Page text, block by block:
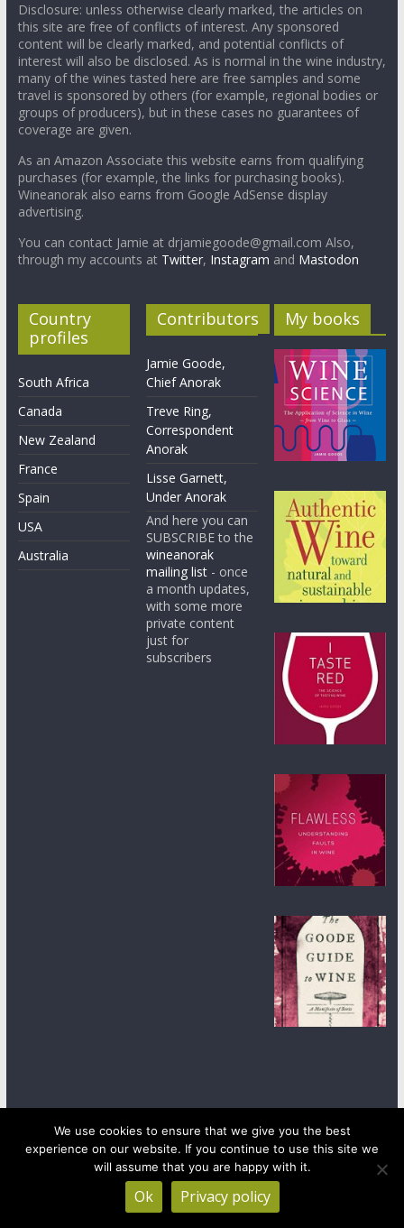
Disclosure: unless otherwise clearly marked, the articles on
this site are free of conflicts of interest. Any sponsored
content will be clearly marked, and potential conflicts of
interest will also be disclosed. As is normal in the wine industry,
many of the wines tasted here are free samples and some
travel is sponsored by others (for example, regional bodies or
groups of producers), but in these cases no guarantees of
coverage are given.
As an Amazon Associate this website earns from qualifying
purchases (for example, the links for purchasing books).
Wineanorak also earns from Google AdSense display
advertising.
You can contact Jamie at drjamiegoode@gmail.com Also,
through my accounts at Twitter, Instagram and Mastodon
Country
profiles
South Africa
Canada
New Zealand
France
Spain
USA
Australia
Contributors
Jamie Goode,
Chief Anorak
Treve Ring,
Correspondent
Anorak
Lisse Garnett,
Under Anorak
And here you can
SUBSCRIBE to the
wineanorak
mailing list - once
a month updates,
with some more
private content
just for
subscribers
My books
Copyright © 2026wineanorak.com. All rights reserved.
Powered byWordPress
We use cookies to ensure that we give you the best
experience on our website. If you continue to use this site we
will assume that you are happy with it.
Ok Privacy policy